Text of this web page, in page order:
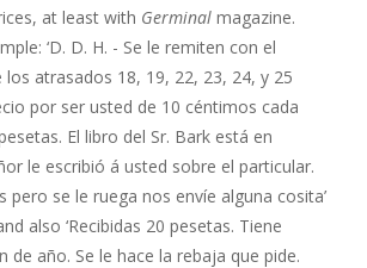
at least with Germinal magazine.
‘D. D. H. - Se le remiten con el
atrasados 18, 19, 22, 23, 24, y 25
por ser usted de 10 céntimos cada
El libro del Sr. Bark está en
le escribió á usted sobre el particular.
pero se le ruega nos envíe alguna cosita’
also ‘Recibidas 20 pesetas. Tiene
de año. Se le hace la rebaja que pide.